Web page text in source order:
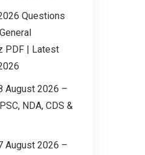
Questions
PDF | Latest
August 2026 –
NDA, CDS &
August 2026 –